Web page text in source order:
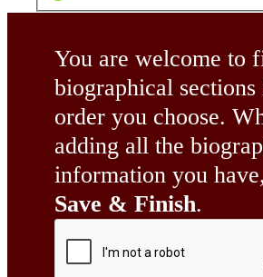
You are welcome to
biographical
order you choose.
adding all the
information you
Save & Finish.